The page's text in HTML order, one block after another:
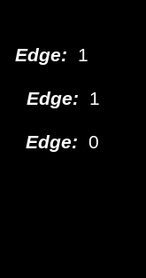
Edge: 1
Edge: 1
Edge: 0